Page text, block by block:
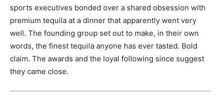
sports executives bonded over a shared obsession with
premium tequila at a dinner that apparently went very
well. The founding group set out to make, in their own
words, the finest tequila anyone has ever tasted. Bold
claim. The awards and the loyal following since suggest
they came close.